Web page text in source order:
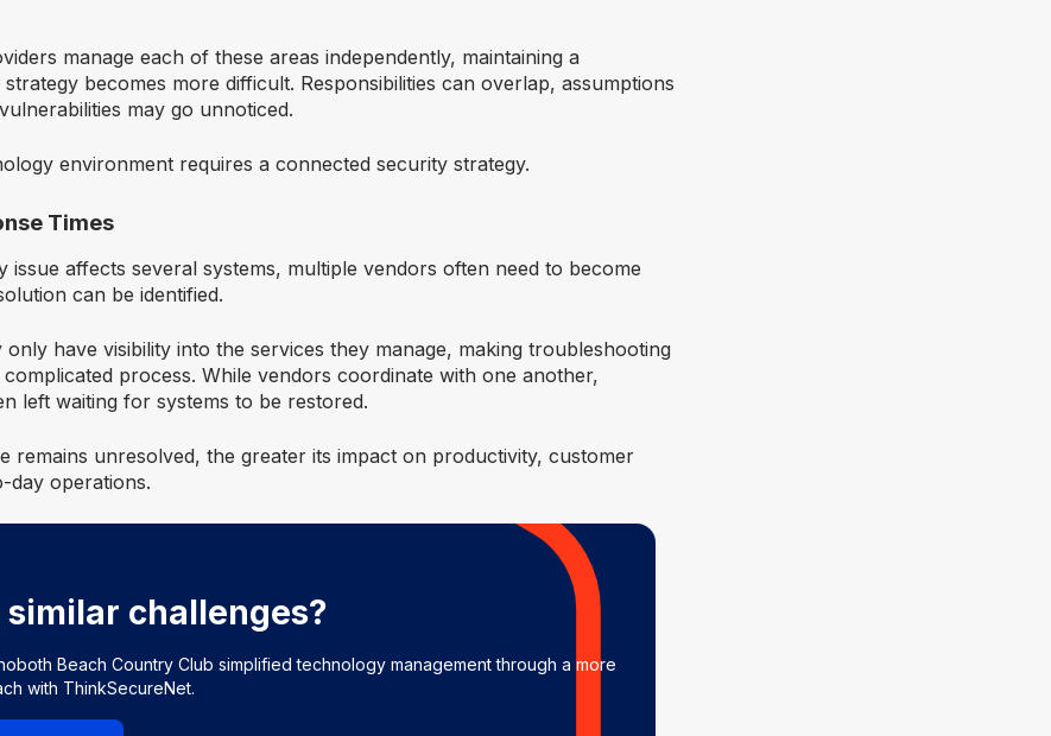
manage each of these areas independently, maintaining a
becomes more difficult. Responsibilities can overlap, assumptions
may go unnoticed.
environment requires a connected security strategy.
Times
issue affects several systems, multiple vendors often need to become
can be identified.
only have visibility into the services they manage, making troubleshooting
process. While vendors coordinate with one another,
left waiting for systems to be restored.
remains unresolved, the greater its impact on productivity, customer
day operations.
similar challenges?
Beach Country Club simplified technology management through a more
with ThinkSecureNet.